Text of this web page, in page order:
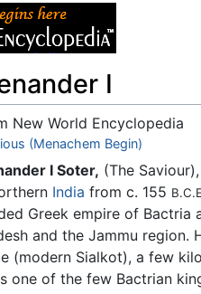
I
New World Encyclopedia
to:navigation ,search
(Menachem Begin)
I Soter, (The
India from c. 155
Greek empire of Bactria
and the Jammu region.
(modern Sialkot), a few
one of the few Bactrian